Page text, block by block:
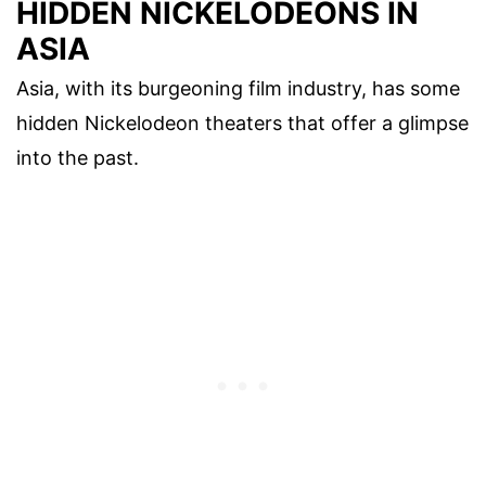
HIDDEN NICKELODEONS IN
ASIA
Asia, with its burgeoning film industry, has some
hidden Nickelodeon theaters that offer a glimpse
into the past.